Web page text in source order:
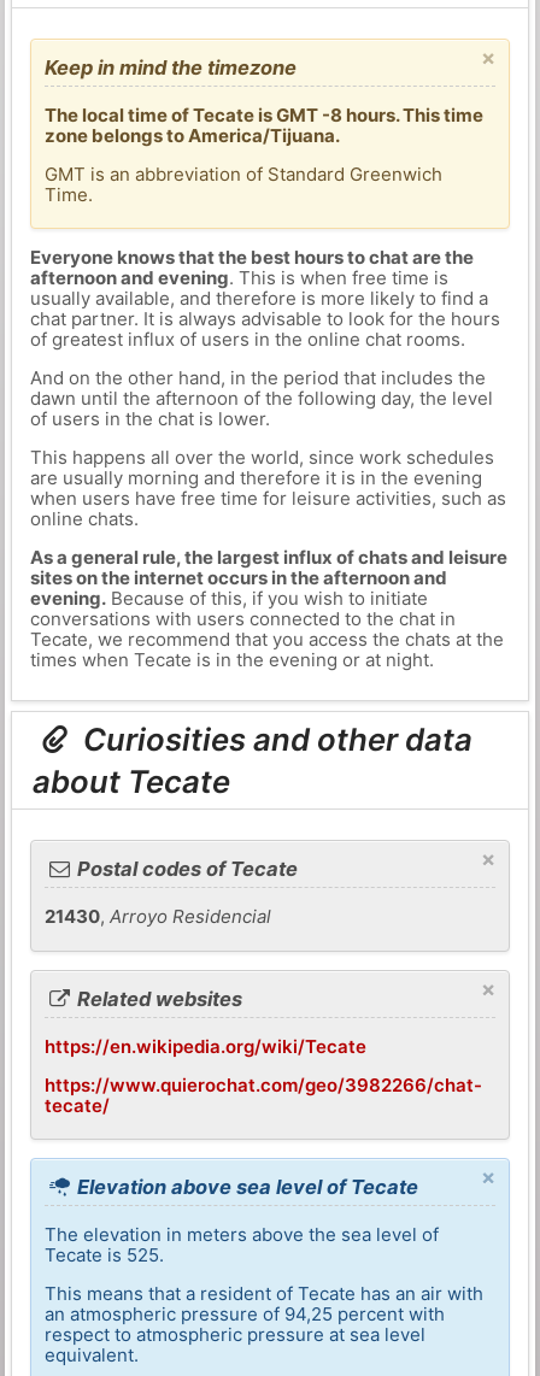
×
Keep in mind the timezone
The local time of Tecate is GMT -8 hours. This time
zone belongs to America/Tijuana.
GMT is an abbreviation of Standard Greenwich
Time.
Everyone knows that the best hours to chat are the
afternoon and evening. This is when free time is
usually available, and therefore is more likely to find a
chat partner. It is always advisable to look for the hours
of greatest influx of users in the online chat rooms.
And on the other hand, in the period that includes the
dawn until the afternoon of the following day, the level
of users in the chat is lower.
This happens all over the world, since work schedules
are usually morning and therefore it is in the evening
when users have free time for leisure activities, such as
online chats.
As a general rule, the largest influx of chats and leisure
sites on the internet occurs in the afternoon and
evening.Because of this, if you wish to initiate
conversations with users connected to the chat in
Tecate, we recommend that you access the chats at the
times when Tecate is in the evening or at night.
Curiosities and other data
about Tecate
×
Postal codes of Tecate
21430,Arroyo Residencial
×
Related websites
https://en.wikipedia.org/wiki/Tecate
https://www.quierochat.com/geo/3982266/chat-
tecate/
×
Elevation above sea level of Tecate
The elevation in meters above the sea level of
Tecate is 525.
This means that a resident of Tecate has an air with
an atmospheric pressure of 94,25 percent with
respect to atmospheric pressure at sea level
equivalent.